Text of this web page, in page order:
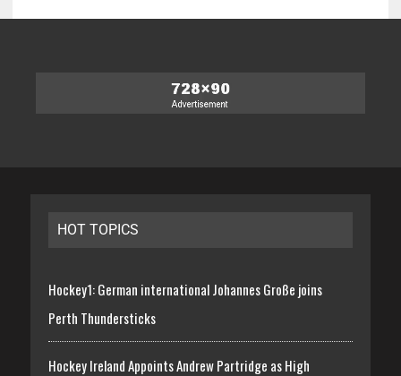
HOT TOPICS
Hockey1: German international Johannes Große joins
Perth Thundersticks
Hockey Ireland Appoints Andrew Partridge as High